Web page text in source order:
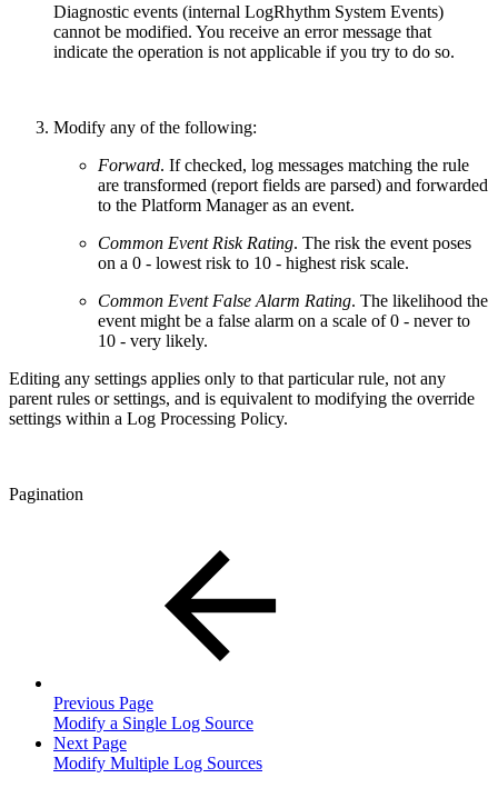
Diagnostic events (internal LogRhythm System Events)
cannot be modified. You receive an error message that
indicate the operation is not applicable if you try to do so.
Modify any of the following:
Forward. If checked, log messages matching the rule
are transformed (report fields are parsed) and forwarded
to the Platform Manager as an event.
Common Event Risk Rating. The risk the event poses
on a 0 - lowest risk to 10 - highest risk scale.
Common Event False Alarm Rating. The likelihood the
event might be a false alarm on a scale of 0 - never to
10 - very likely.
Editing any settings applies only to that particular rule, not any
parent rules or settings, and is equivalent to modifying the override
settings within a Log Processing Policy.
Pagination
Previous Page
Modify a Single Log Source
Next Page
Modify Multiple Log Sources